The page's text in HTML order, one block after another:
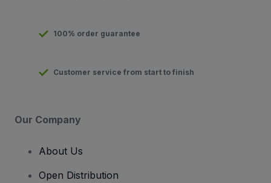
100% order guarantee
Customer service from start to finish
Our Company
About Us
Open Distribution